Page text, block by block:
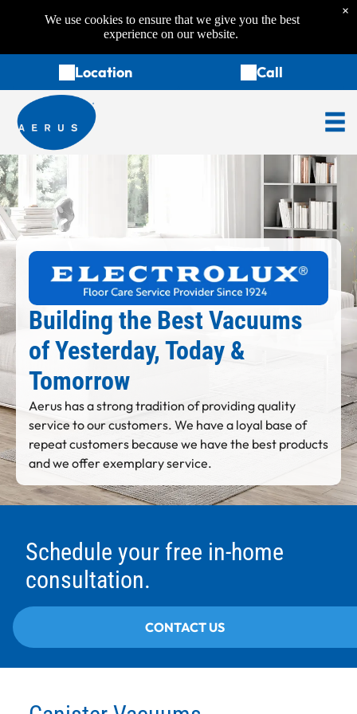
Location Call
Building the Best Vacuums
of Yesterday, Today &
Tomorrow
Aerus has a strong tradition of providing quality
service to our customers. We have a loyal base of
repeat customers because we have the best products
and we offer exemplary service.
Schedule your free in-home
consultation.
CONTACT US
We use cookies to ensure that we give you the best
experience on our website.
×